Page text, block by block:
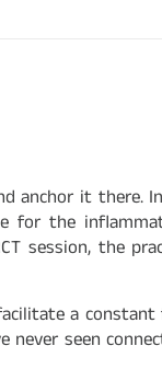
anchor it there.
the
session, the
a
never seen